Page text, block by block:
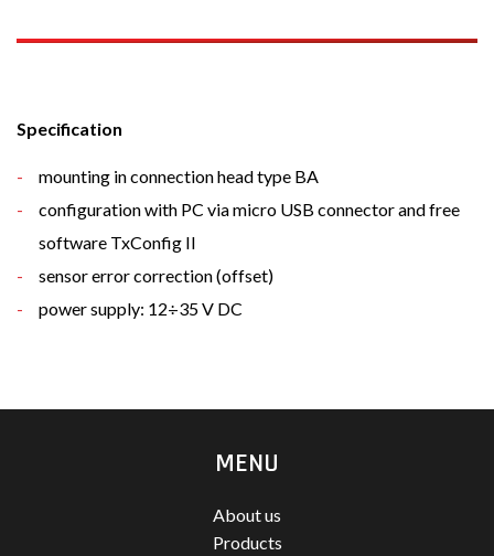
Specification
mounting in connection head type BA
configuration with PC via micro USB connector and free
software TxConfig II
sensor error correction (offset)
power supply: 12÷35 V DC
MENU
About us
Products